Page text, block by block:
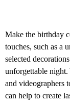
Make the birthday
touches, such as a
selected
unforgettable night.
and videographers
can help to create